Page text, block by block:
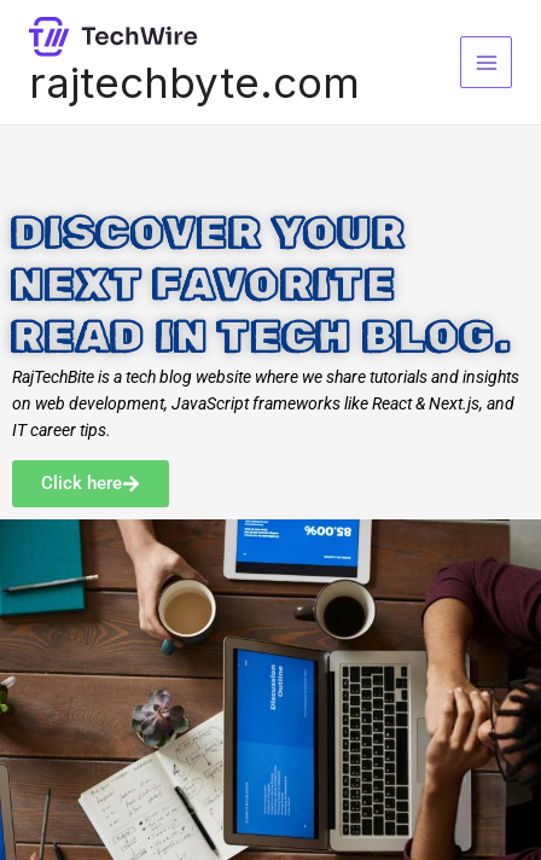
rajtechbyte.com
DISCOVER YOUR
NEXT FAVORITE
READ IN TECH BLOG.
RajTechBite is a tech blog website where we share tutorials and insights
on web development, JavaScript frameworks like React & Next.js, and
IT career tips.
Click here